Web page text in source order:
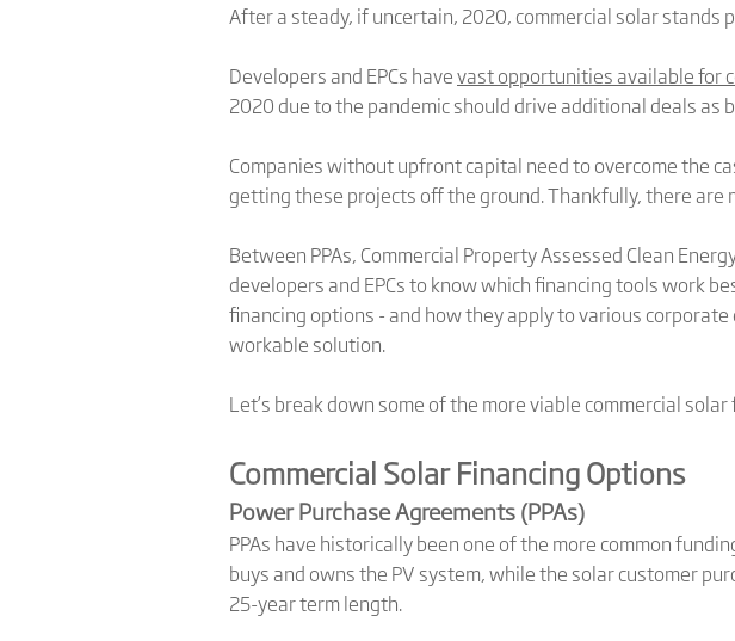
After a steady, if uncertain, 2020, commercial solar stands
Developers and EPCs havevast opportunities available for
2020 due to the pandemic should drive additional deals as
Companies without upfront capital need to overcome the
getting these projects off the ground. Thankfully, there
Between PPAs, Commercial Property Assessed Clean
developers and EPCs to know which financing tools work
financing options - and how they apply to various
workable solution.
Let’s break down some of the more viable commercial
Commercial Solar Financing Options
Power Purchase Agreements (PPAs)
PPAs have historically been one of the more common
buys and owns the PV system, while the solar customer
25-year term length.